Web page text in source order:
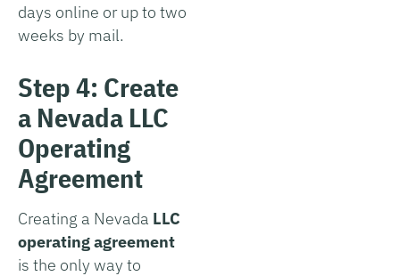
days online or up to two
weeks by mail.
Step 4: Create
a Nevada LLC
Operating
Agreement
Creating a Nevada LLC
operating agreement
is the only way to